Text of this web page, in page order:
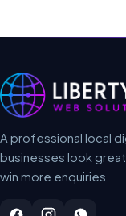
A professional local
businesses look
win more enquiries.